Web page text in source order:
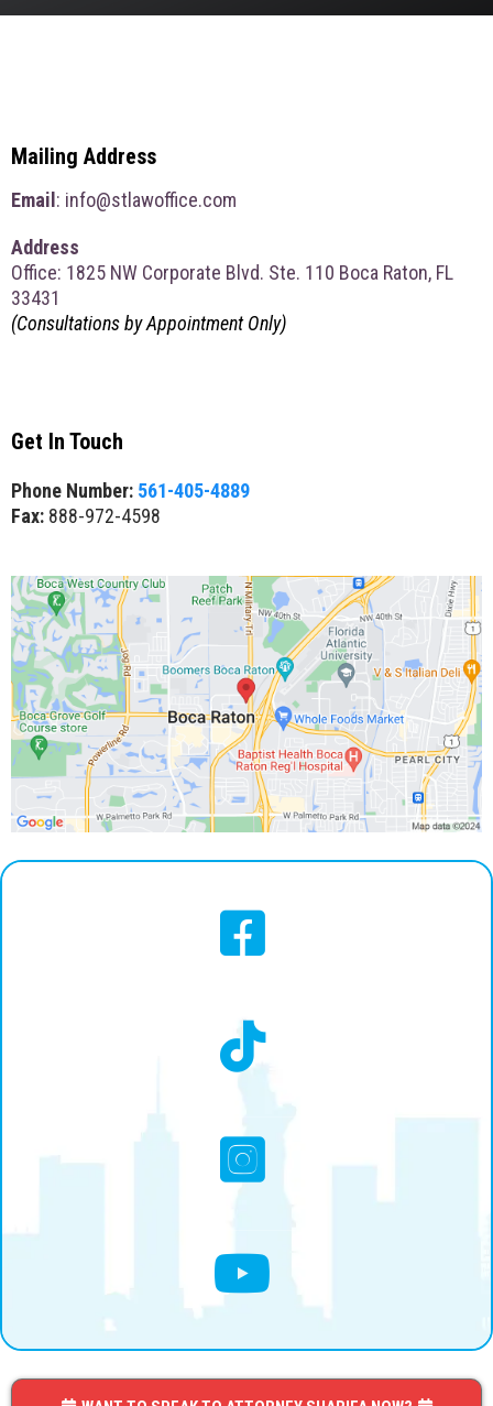
Mailing Address
Email: info@stlawoffice.com
Address
Office: 1825 NW Corporate Blvd. Ste. 110 Boca Raton, FL
33431
(Consultations by Appointment Only)
Get In Touch
Phone Number: 561-405-4889
Fax: 888-972-4598